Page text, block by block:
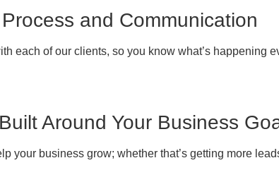
and Communication
each of our clients, so you know what’s happening
Around Your Business
your business grow; whether that’s getting more